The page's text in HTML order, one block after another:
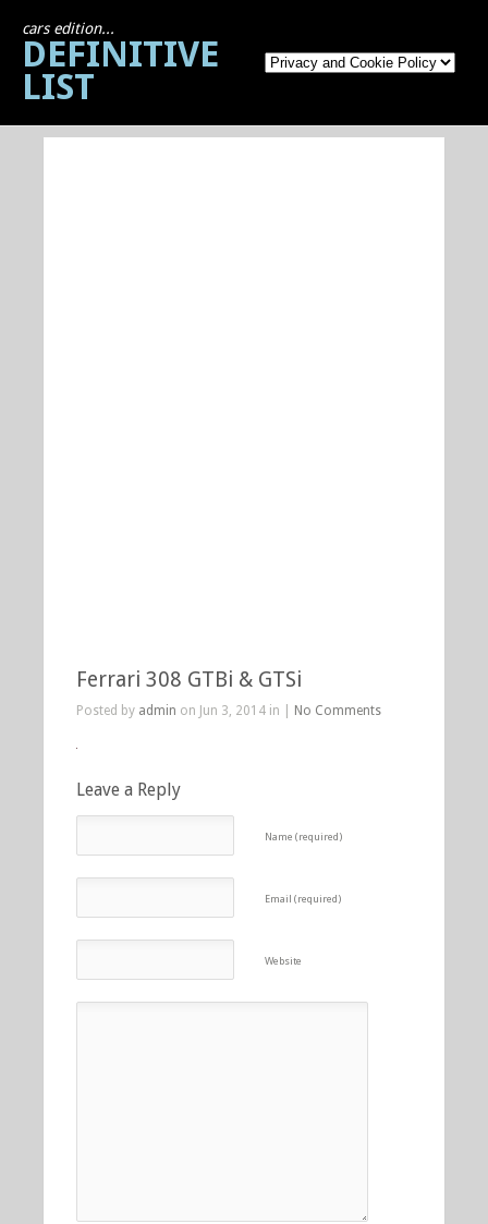
cars edition...
DEFINITIVE
LIST
Ferrari 308 GTBi & GTSi
Posted by admin on Jun 3, 2014 in | No Comments
Leave a Reply
Name (required)
Email (required)
Website